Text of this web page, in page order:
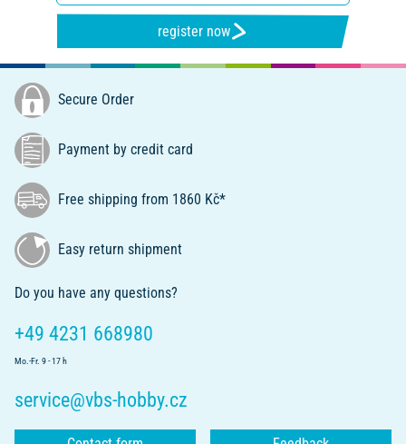
register now
Secure Order
Payment by credit card
Free shipping from 1860 Kč*
Easy return shipment
Do you have any questions?
+49 4231 668980
Mo.-Fr. 9 - 17 h
service@vbs-hobby.cz